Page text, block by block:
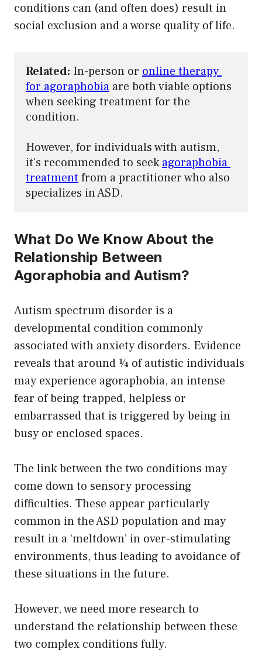
conditions can (and often does) result in
social exclusion and a worse quality of life.
Related: In-person or online therapy
for agoraphobia are both viable options
when seeking treatment for the
condition.
However, for individuals with autism,
it's recommended to seek agoraphobia
treatment from a practitioner who also
specializes in ASD.
What Do We Know About the
Relationship Between
Agoraphobia and Autism?
Autism spectrum disorder is a
developmental condition commonly
associated with anxiety disorders. Evidence
reveals that around ¼ of autistic individuals
may experience agoraphobia, an intense
fear of being trapped, helpless or
embarrassed that is triggered by being in
busy or enclosed spaces.
The link between the two conditions may
come down to sensory processing
difficulties. These appear particularly
common in the ASD population and may
result in a ‘meltdown’ in over-stimulating
environments, thus leading to avoidance of
these situations in the future.
However, we need more research to
understand the relationship between these
two complex conditions fully.